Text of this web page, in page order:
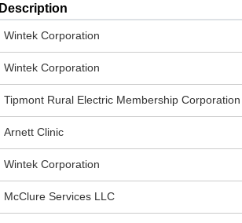
Description
Wintek Corporation
Wintek Corporation
Tipmont Rural Electric Membership Corporation
Arnett Clinic
Wintek Corporation
McClure Services LLC